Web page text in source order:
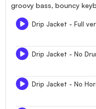
groovy bass, bouncy
Drip Jacket - Full
Drip Jacket - No
Drip Jacket - No